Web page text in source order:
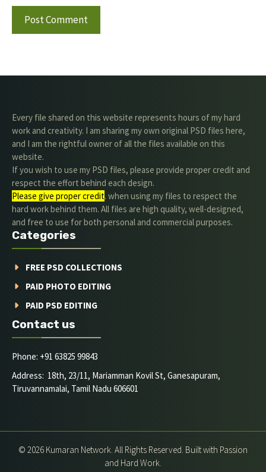
Every file shared on this website represents hours of my hard
work and creativity. I am sharing my own original PSD files here,
and I am the rightful owner of all the files available on this
website.
If you wish to use my PSD files, please provide proper credit and
respect the effort behind each design.
Please give proper credit. when using my files to respect the
hard work behind them. All files are high quality, well-designed,
and free to use for both personal and commercial purposes.
Categories
FREE PSD COLLECTIONS
PAID PHOTO EDITING
PAID PSD EDITING
Contact us
Phone: +91 63825 99843
Address: 18th, 23/11, Mariamman Kovil St, Ganesapuram,
Tiruvannamalai, Tamil Nadu 606601
© 2026 Kumaran Network. All Rights Reserved. Built with Passion
and Hard Work.